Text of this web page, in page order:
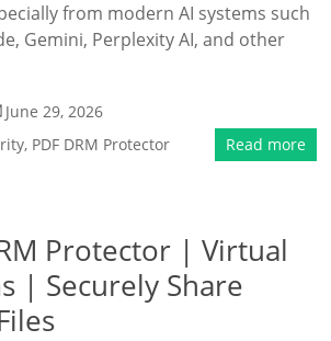
from modern AI systems such
Gemini, Perplexity AI, and other
June 29, 2026
, PDF DRM Protector Read more
Protector | Virtual
| Securely Share